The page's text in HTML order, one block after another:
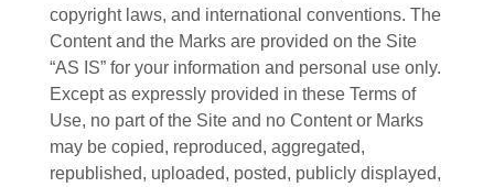
copyright laws, and international conventions. The
Content and the Marks are provided on the Site
“AS IS” for your information and personal use only.
Except as expressly provided in these Terms of
Use, no part of the Site and no Content or Marks
may be copied, reproduced, aggregated,
republished, uploaded, posted, publicly displayed,